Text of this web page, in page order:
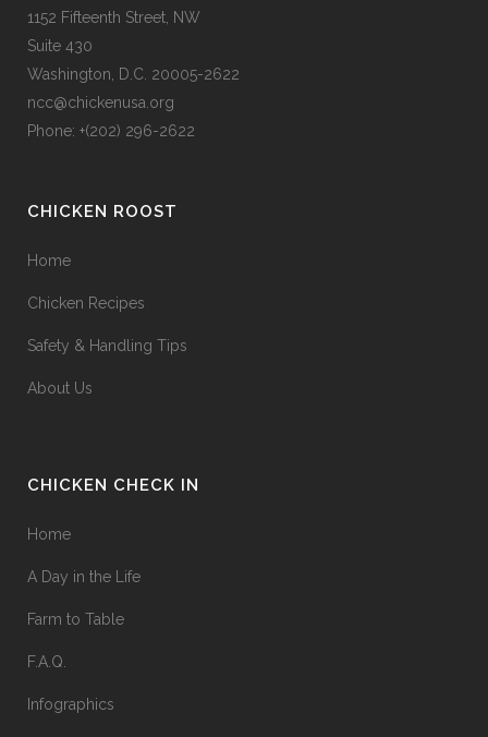
1152 Fifteenth Street, NW
Suite 430
Washington, D.C. 20005-2622
ncc@chickenusa.org
Phone: +(202) 296-2622
CHICKEN ROOST
Home
Chicken Recipes
Safety & Handling Tips
About Us
CHICKEN CHECK IN
Home
A Day in the Life
Farm to Table
F.A.Q.
Infographics